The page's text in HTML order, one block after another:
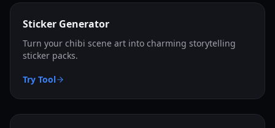
Sticker Generator
Turn your chibi scene art into charming storytelling
sticker packs.
Try Tool